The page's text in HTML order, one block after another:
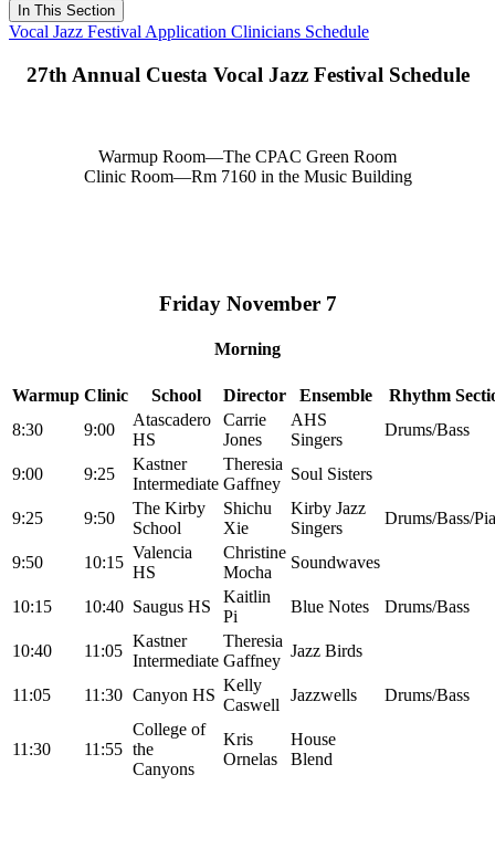
In This Section
Vocal Jazz Festival Application Clinicians Schedule
27th Annual Cuesta Vocal Jazz Festival Schedule
Warmup Room—The CPAC Green Room
Clinic Room—Rm 7160 in the Music Building
Friday November 7
Morning
Warmup Clinic School Director Ensemble
Rhythm
8:30
9:00
Atascadero
HS
Carrie
Jones
AHS
Singers
Drums/Bass
9:00 9:25
Kastner
Intermediate
Theresia
Gaffney
Soul Sisters
9:25 9:50
The Kirby
School
Shichu
Xie
Kirby Jazz
Singers
Drums/Bass/
9:50 10:15
Valencia
HS
Christine
Mocha
Soundwaves
10:15 10:40 Saugus HS
Kaitlin
Pi
Blue Notes Drums/Bass
10:40 11:05
Kastner
Intermediate
Theresia
Gaffney
Jazz Birds
11:05 11:30 Canyon HS
Kelly
Caswell
Jazzwells Drums/Bass
11:30 11:55
College of
the
Canyons
Kris
Ornelas
House
Blend